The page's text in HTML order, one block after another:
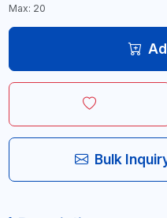
Max: 20
Bulk